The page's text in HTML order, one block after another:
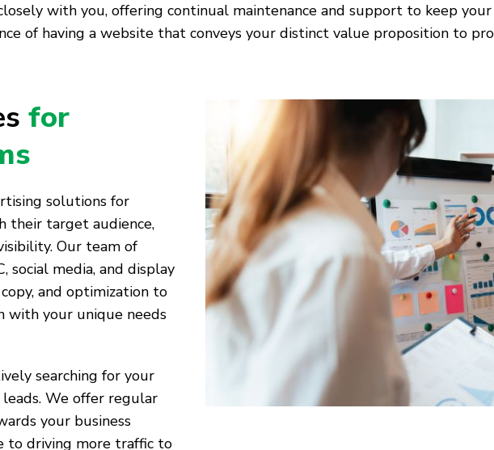
with you, offering continual maintenance and support to keep
of having a website that conveys your distinct value proposition to
for
solutions for
their target audience,
Our team of
social media, and display
and optimization to
with your unique needs
searching for your
leads. We offer regular
your business
to driving more traffic to